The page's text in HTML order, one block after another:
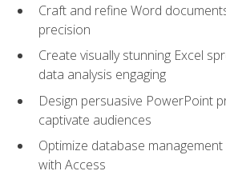
Craft and refine Word
precision
Create visually stunning Excel
data analysis engaging
Design persuasive PowerPoint
captivate audiences
Optimize database
with Access